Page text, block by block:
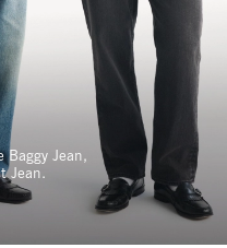
Jean,
Jean.